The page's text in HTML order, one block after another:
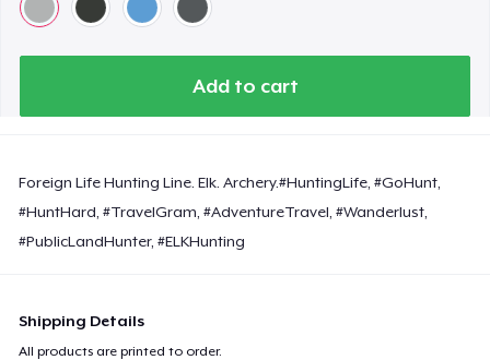
Add to cart
Foreign Life Hunting Line. Elk. Archery.#HuntingLife, #GoHunt,
#HuntHard, #TravelGram, #AdventureTravel, #Wanderlust,
#PublicLandHunter, #ELKHunting
Shipping Details
All products are printed to order.